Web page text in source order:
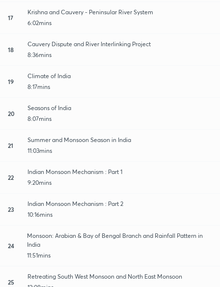
17
Krishna and Cauvery - Peninsular River System
6:02mins
18
Cauvery Dispute and River Interlinking Project
8:36mins
19
Climate of India
8:17mins
20
Seasons of India
8:07mins
21
Summer and Monsoon Season in India
11:03mins
22
Indian Monsoon Mechanism : Part 1
9:20mins
23
Indian Monsoon Mechanism : Part 2
10:16mins
24
Monsoon: Arabian & Bay of Bengal Branch and Rainfall Pattern in
India
11:51mins
25
Retreating South West Monsoon and North East Monsoon